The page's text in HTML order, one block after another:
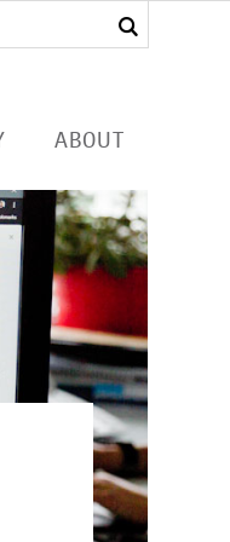
search
ABOUT
BY ZB MED